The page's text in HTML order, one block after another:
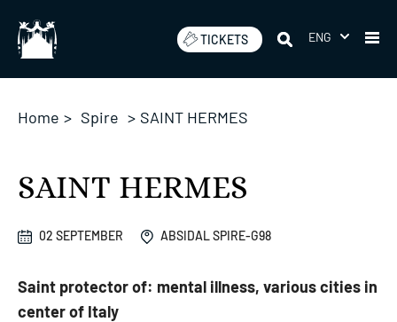
content
TICKETS ENG
Home > Spire > SAINT HERMES
SAINT HERMES
02 SEPTEMBER ABSIDAL SPIRE-G98
Saint protector of: mental illness, various cities in
center of Italy